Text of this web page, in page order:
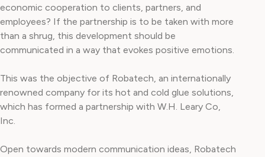
economic cooperation to clients, partners, and
employees? If the partnership is to be taken with more
than a shrug, this development should be
communicated in a way that evokes positive emotions.
This was the objective of Robatech, an internationally
renowned company for its hot and cold glue solutions,
which has formed a partnership with W.H. Leary Co,
Inc.
Open towards modern communication ideas, Robatech